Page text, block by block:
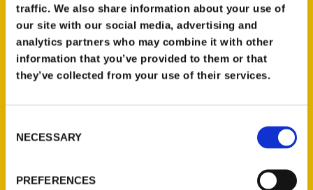
traffic. We also share information about your use of
our site with our social media, advertising and
analytics partners who may combine it with other
information that you’ve provided to them or that
they’ve collected from your use of their services.
Selection
NECESSARY
PREFERENCES
Reedy Press, LLC
P.O. Box 5131
St. Louis, Missouri 63139
314-833-6600
Quick Links
Wholesale Portal